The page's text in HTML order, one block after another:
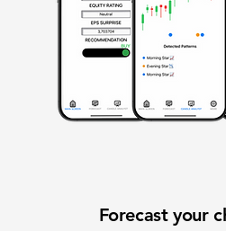
Forecast your